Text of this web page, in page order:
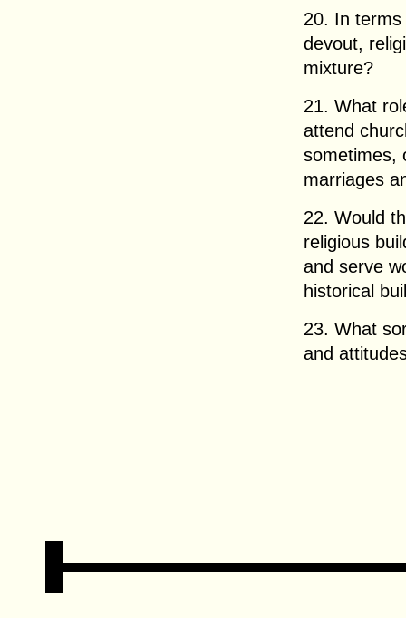
20. In terms
devout,
mixture?
21. What
attend
sometimes,
marriages
22. Would
religious
and serve
historical
23. What
and